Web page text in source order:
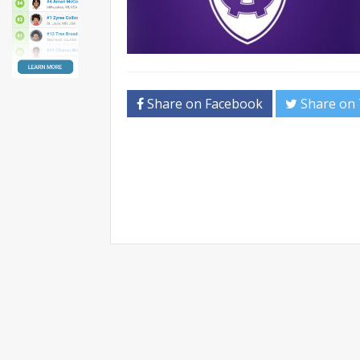
Share on Facebook Share